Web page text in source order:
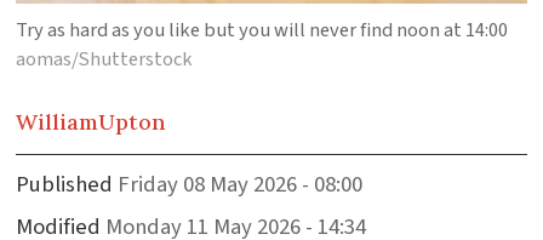
Try as hard as you like but you will never find noon at 14:00
aomas/Shutterstock
WilliamUpton
Published
Friday 08 May 2026 - 08:00
Modified
Monday 11 May 2026 - 14:34